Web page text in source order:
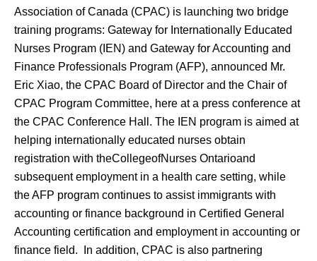
Association of Canada (CPAC) is launching two bridge
training programs: Gateway for Internationally Educated
Nurses Program (IEN) and Gateway for Accounting and
Finance Professionals Program (AFP), announced Mr.
Eric Xiao, the CPAC Board of Director and the Chair of
CPAC Program Committee, here at a press conference at
the CPAC Conference Hall. The IEN program is aimed at
helping internationally educated nurses obtain
registration with theCollegeofNurses Ontarioand
subsequent employment in a health care setting, while
the AFP program continues to assist immigrants with
accounting or finance background in Certified General
Accounting certification and employment in accounting or
finance field. In addition, CPAC is also partnering